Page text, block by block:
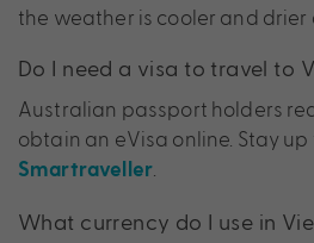
the weather is cooler and drier
Do I need a visa to travel to
Australian passport holders
obtain an eVisa online. Stay
Smartraveller.
What currency do I use in